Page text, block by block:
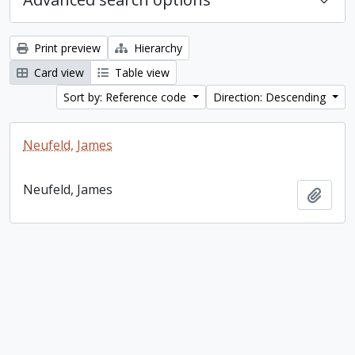
Print preview
Hierarchy
Card view
Table view
Sort by: Reference code
Direction: Descending
Neufeld, James
Neufeld, James